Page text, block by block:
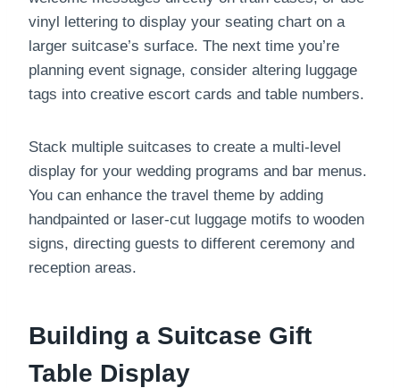
vinyl lettering to display your seating chart on a
larger suitcase’s surface. The next time you’re
planning event signage, consider altering luggage
tags into creative escort cards and table numbers.
Stack multiple suitcases to create a multi-level
display for your wedding programs and bar menus.
You can enhance the travel theme by adding
handpainted or laser-cut luggage motifs to wooden
signs, directing guests to different ceremony and
reception areas.
Building a Suitcase Gift
Table Display